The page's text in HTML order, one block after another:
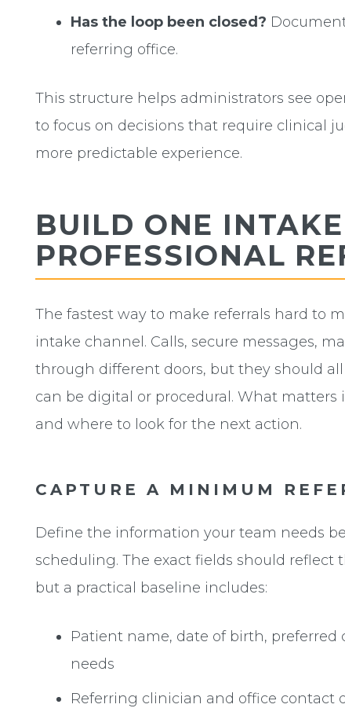
Has the loop been closed?
referring office.
This structure helps administrators see
to focus on decisions that require clinical
more predictable experience.
BUILD ONE
PROFESSIONAL
The fastest way to make referrals hard to
intake channel. Calls, secure messages,
through different doors, but they should
can be digital or procedural. What
and where to look for the next action.
CAPTURE A MINIMUM
Define the information your team needs
scheduling. The exact fields should reflect
but a practical baseline includes:
Patient name, date of birth,
needs
Referring clinician and office contact